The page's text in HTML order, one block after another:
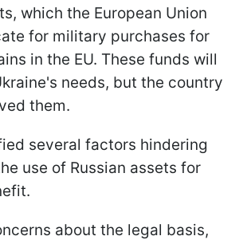
which the European Union
for military purchases for
in the EU. These funds will
needs, but the country
them.
several factors hindering
use of Russian assets for
about the legal basis,